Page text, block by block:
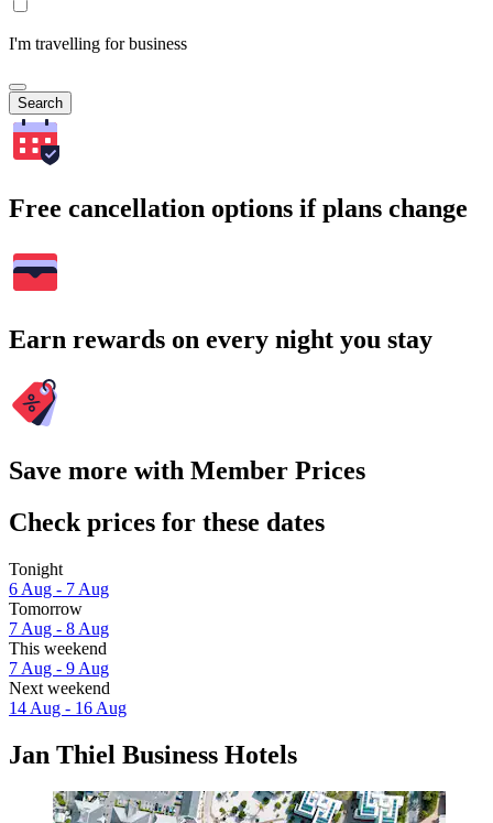
I'm travelling for business
Search
Free cancellation options if plans change
Earn rewards on every night you stay
Save more with Member Prices
Check prices for these dates
Tonight
6 Aug - 7 Aug
Tomorrow
7 Aug - 8 Aug
This weekend
7 Aug - 9 Aug
Next weekend
14 Aug - 16 Aug
Jan Thiel Business Hotels